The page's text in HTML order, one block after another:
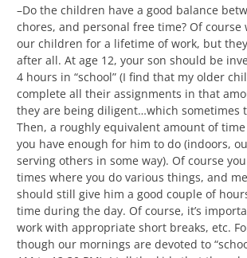
–Do the children have a good balance
chores, and personal free time? Of
our children for a lifetime of work, but
after all. At age 12, your son should be
4 hours in “school” (I find that my older
complete all their assignments in that
they are being diligent…which sometimes
Then, a roughly equivalent amount of
you have enough for him to do (indoors,
serving others in some way). Of course
times where you do various things, and
should still give him a good couple of
time during the day. Of course, it’s
work with appropriate short breaks, etc.
though our mornings are devoted to